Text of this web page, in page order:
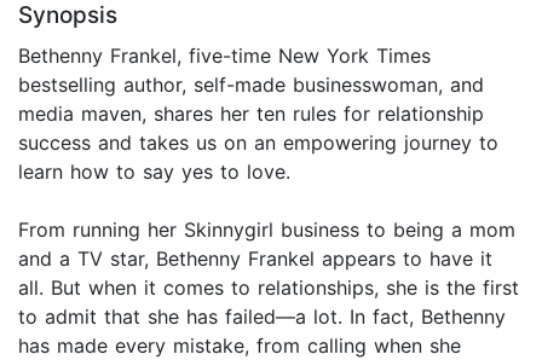
Synopsis
Bethenny Frankel, five-time New York Times
bestselling author, self-made businesswoman, and
media maven, shares her ten rules for relationship
success and takes us on an empowering journey to
learn how to say yes to love.
From running her Skinnygirl business to being a mom
and a TV star, Bethenny Frankel appears to have it
all. But when it comes to relationships, she is the first
to admit that she has failed—a lot. In fact, Bethenny
has made every mistake, from calling when she